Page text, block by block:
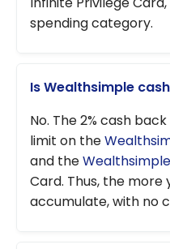
spending category.
Is Wealthsimple
No. The 2% cash
limit on the
and theWealthsimple
Card. Thus, the more
accumulate, with no